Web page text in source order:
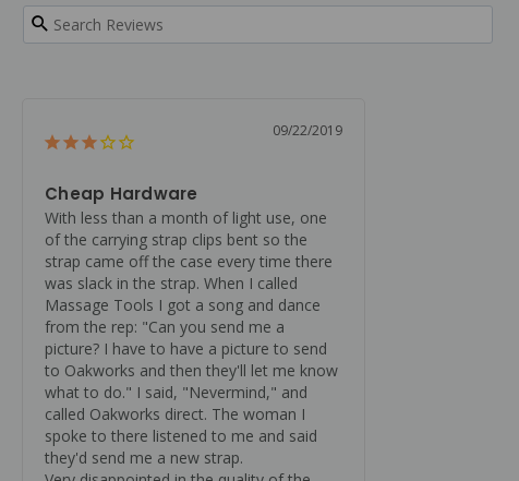
09/22/2019
Cheap Hardware
With less than a month of light use, one
of the carrying strap clips bent so the
strap came off the case every time there
was slack in the strap. When I called
Massage Tools I got a song and dance
from the rep: "Can you send me a
picture? I have to have a picture to send
to Oakworks and then they'll let me know
what to do." I said, "Nevermind," and
called Oakworks direct. The woman I
spoke to there listened to me and said
they'd send me a new strap.